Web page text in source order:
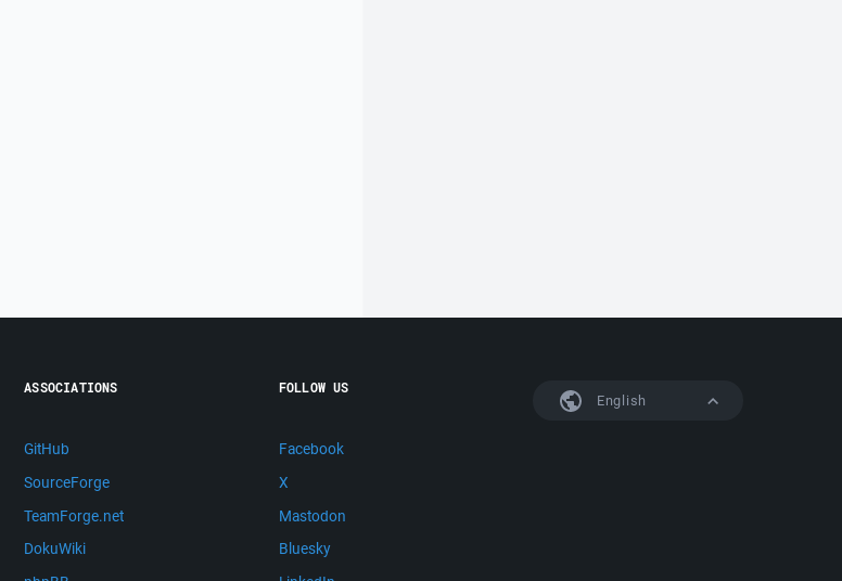
English
ASSOCIATIONS
GitHub
SourceForge
TeamForge.net
DokuWiki
FOLLOW US
Facebook
X
Mastodon
Bluesky